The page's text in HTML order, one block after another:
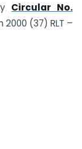
Circular No.
(37) RLT –